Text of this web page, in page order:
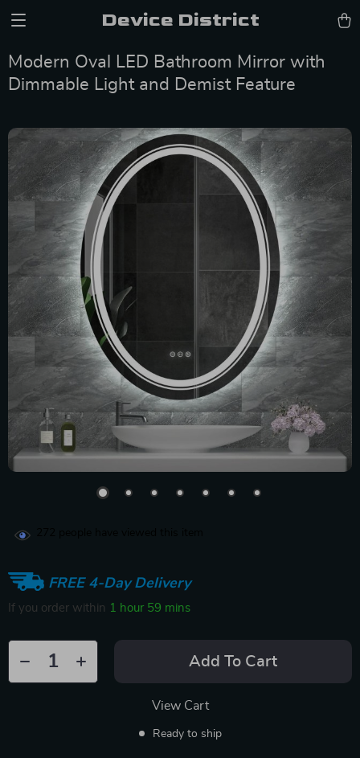
Device District
Modern Oval LED Bathroom Mirror with
Dimmable Light and Demist Feature
FREE 4-Day Delivery
If you order within 1 hour 59 mins
Add To Cart
View Cart
Ready to ship